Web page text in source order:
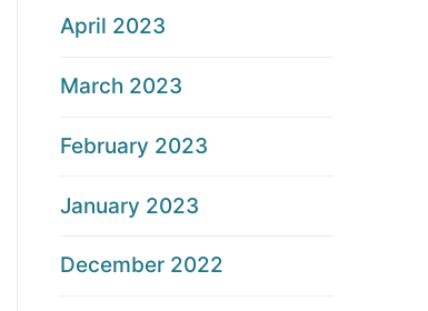
April 2023
March 2023
February 2023
January 2023
December 2022